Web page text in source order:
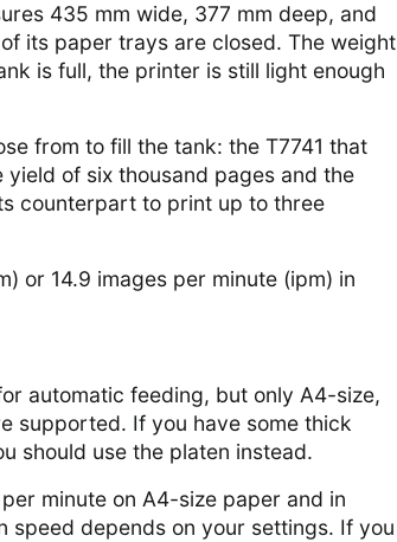
435 mm wide, 377 mm deep, and
its paper trays are closed. The weight
is full, the printer is still light enough
from to fill the tank: the T7741 that
of six thousand pages and the
counterpart to print up to three
or 14.9 images per minute (ipm) in
automatic feeding, but only A4-size,
supported. If you have some thick
should use the platen instead.
minute on A4-size paper and in
speed depends on your settings. If you